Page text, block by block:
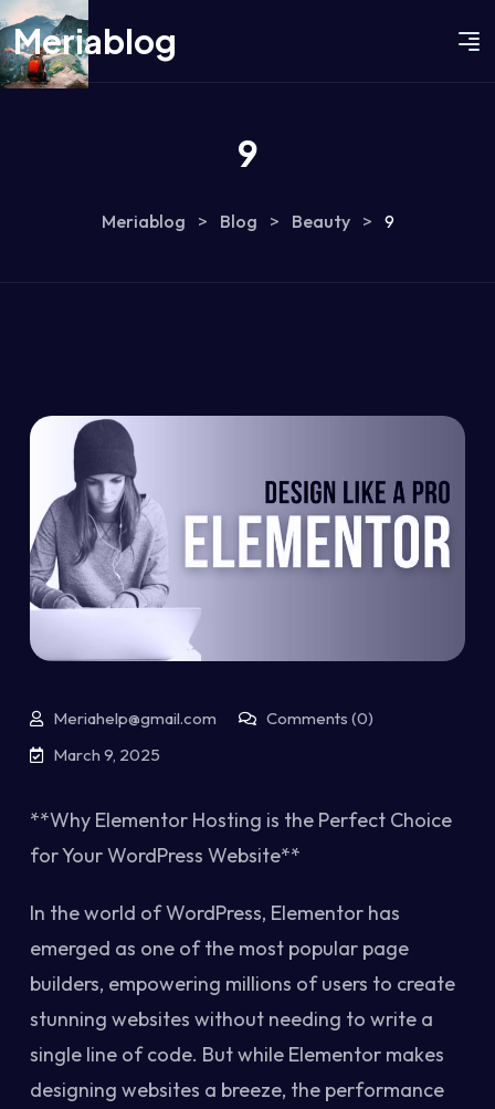
Meriablog
9
Meriablog > Blog > Beauty > 9
Meriahelp@gmail.com
Comments (0)
March 9, 2025
**Why Elementor Hosting is the Perfect Choice
for Your WordPress Website**
In the world of WordPress, Elementor has
emerged as one of the most popular page
builders, empowering millions of users to create
stunning websites without needing to write a
single line of code. But while Elementor makes
designing websites a breeze, the performance